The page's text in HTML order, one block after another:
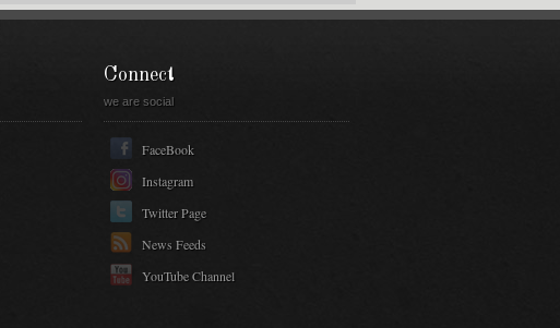
Connect
we are social
FaceBook
Instagram
Twitter Page
News Feeds
YouTube Channel